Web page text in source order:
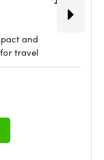
and
travel